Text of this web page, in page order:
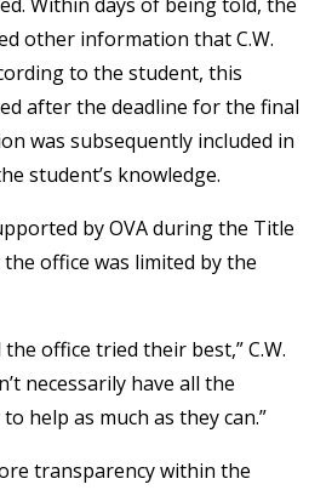
other information that C.W.
to the student, this
after the deadline for the final
was subsequently included in
student’s knowledge.
by OVA during the Title
the office was limited by the
office tried their best,” C.W.
necessarily have all the
help as much as they can.”
transparency within the